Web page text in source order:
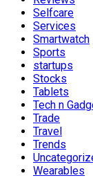
Selfcare
Services
Smartwatch
Sports
startups
Stocks
Tablets
Tech n
Trade
Travel
Trends
Wearables